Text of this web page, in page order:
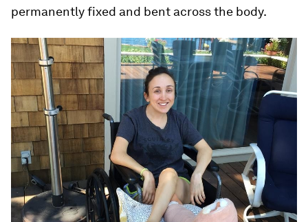
permanently fixed and bent across the body.